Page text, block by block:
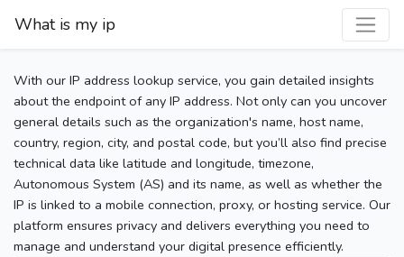
What is my ip
With our IP address lookup service, you gain detailed insights
about the endpoint of any IP address. Not only can you uncover
general details such as the organization's name, host name,
country, region, city, and postal code, but you’ll also find precise
technical data like latitude and longitude, timezone,
Autonomous System (AS) and its name, as well as whether the
IP is linked to a mobile connection, proxy, or hosting service. Our
platform ensures privacy and delivers everything you need to
manage and understand your digital presence efficiently.